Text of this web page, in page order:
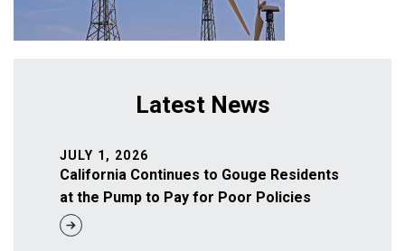
Latest News
California Continues to Gouge Residents
at the Pump to Pay for Poor Policies
JULY 1, 2026